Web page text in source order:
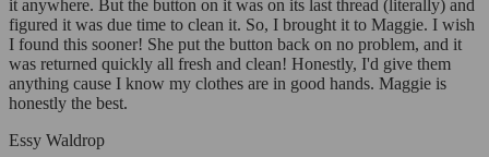
it anywhere. But the button on it was on its last thread (literally) and
figured it was due time to clean it. So, I brought it to Maggie. I wish
I found this sooner! She put the button back on no problem, and it
was returned quickly all fresh and clean! Honestly, I'd give them
anything cause I know my clothes are in good hands. Maggie is
honestly the best.
Essy Waldrop